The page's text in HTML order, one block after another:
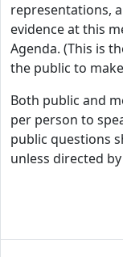
representations,
evidence at this
Agenda. (This is
the public to
Both public and
per person to
public questions
unless directed